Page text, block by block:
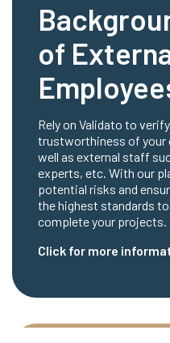
of
Rely on Validato to
trustworthiness of your
well as external staff
experts, etc. With our
potential risks and
the highest standards
complete your projects.
Click for more